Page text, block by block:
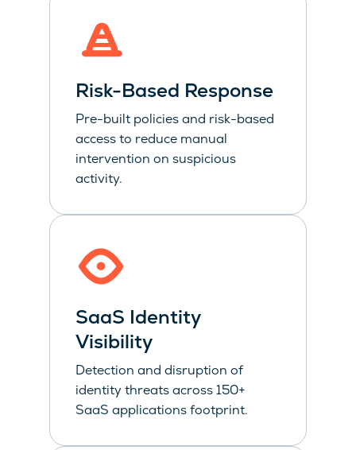
Risk-Based Response
Pre-built policies and risk-based
access to reduce manual
intervention on suspicious
activity.
SaaS Identity
Visibility
Detection and disruption of
identity threats across 150+
SaaS applications footprint.